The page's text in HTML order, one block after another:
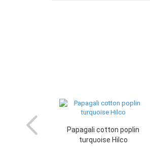
Papagali cotton poplin
turquoise Hilco